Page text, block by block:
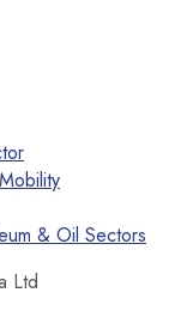
& Oil Sectors
Ltd